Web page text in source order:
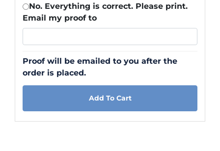
Add To Cart
No. Everything is correct. Please print.
Email my proof to
Proof will be emailed to you after the
order is placed.